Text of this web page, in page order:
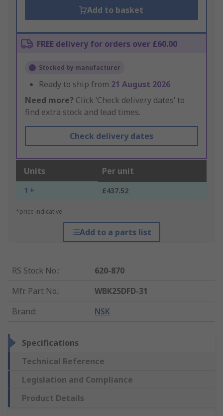
Add to basket
FREE delivery for orders over £60.00
Stocked by manufacturer
Ready to ship from 21 August 2026
Need more? Click ‘Check delivery dates’ to
find extra stock and lead times.
Check delivery dates
Units Per unit
1 + £437.52
*price indicative
Add to a parts list
RS Stock No.:
620-870
Mfr. Part No.:
WBK25DFD-31
Brand: NSK
Specifications
Technical Reference
Legislation and Compliance
Product Details